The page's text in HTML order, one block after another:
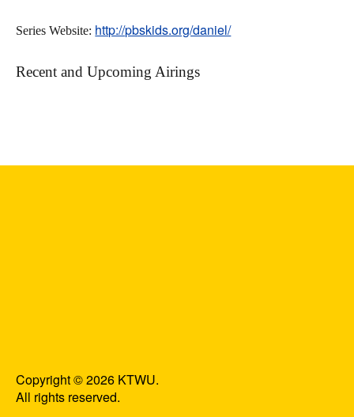
Series Website: http://pbskids.org/daniel/
Recent and Upcoming Airings
Copyright © 2026 KTWU.
All rights reserved.